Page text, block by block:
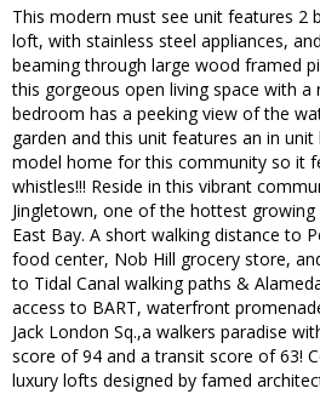
This modern must see unit features 2
loft, with stainless steel appliances,
beaming through large wood framed
this gorgeous open living space with a
bedroom has a peeking view of the
garden and this unit features an in unit
model home for this community so it
whistles!!! Reside in this vibrant
Jingletown, one of the hottest
East Bay. A short walking distance to
food center, Nob Hill grocery store,
to Tidal Canal walking paths &
access to BART, waterfront
Jack London Sq.,a walkers paradise
score of 94 and a transit score of 63!
luxury lofts designed by famed